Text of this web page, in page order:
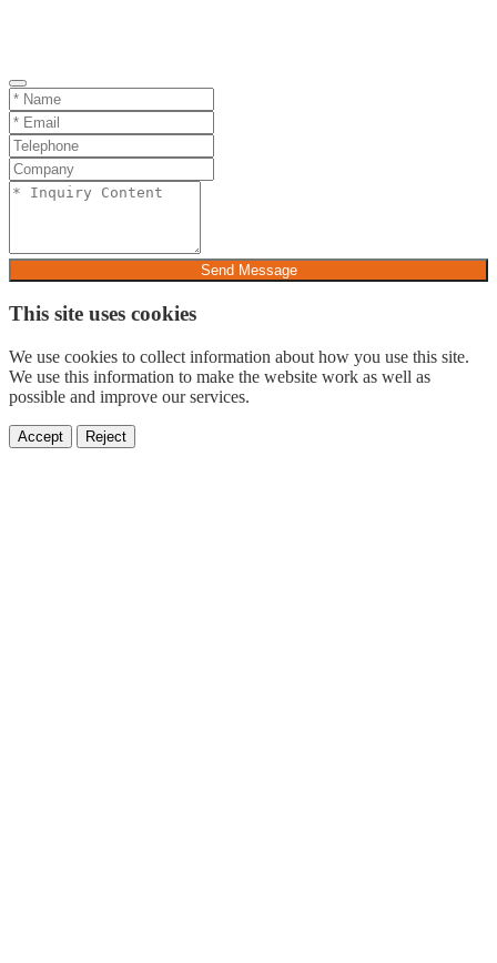
Send Message
This site uses cookies
We use cookies to collect information about how you use this site.
We use this information to make the website work as well as
possible and improve our services.
Accept Reject